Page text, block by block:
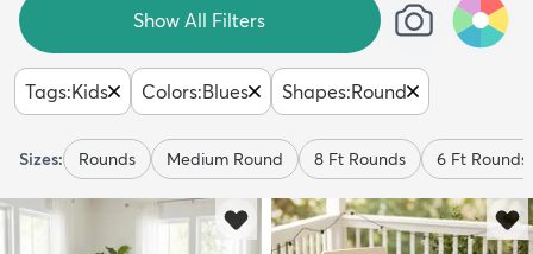
Show All Filters
Tags:Kids Colors:Blues Shapes:Round
Sizes: Rounds Medium Round 8 Ft Rounds 6 Ft Rounds